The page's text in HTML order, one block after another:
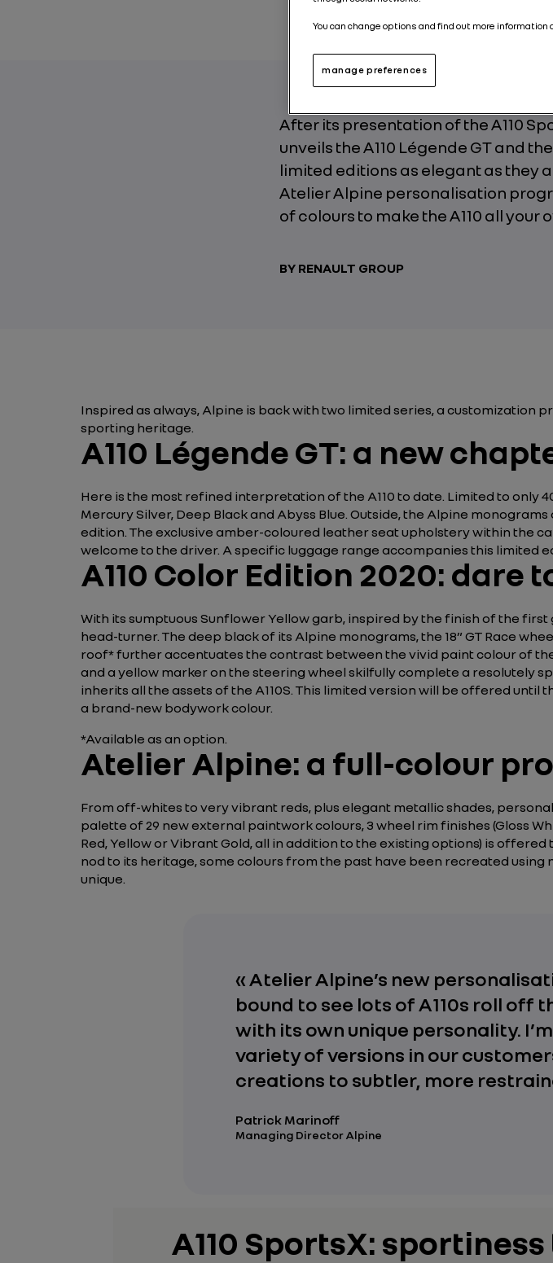
Published on
After its presentation of the A110
unveils the A110 Légende GT and
limited editions as elegant as they
Atelier Alpine personalisation
of colours to make the A110 all your
BY RENAULT GROUP
Inspired as always, Alpine is back with two limited series, a customization
sporting heritage.
A110 Légende GT: a new
Here is the most refined interpretation of the A110 to date. Limited to only
Mercury Silver, Deep Black and Abyss Blue. Outside, the Alpine
edition. The exclusive amber-coloured leather seat upholstery within the
welcome to the driver. A specific luggage range accompanies this limited
A110 Color Edition 2020: dare
With its sumptuous Sunflower Yellow garb, inspired by the finish of the first
head-turner. The deep black of its Alpine monograms, the 18” GT Race
roof* further accentuates the contrast between the vivid paint colour of
and a yellow marker on the steering wheel skilfully complete a resolutely
inherits all the assets of the A110S. This limited version will be offered until
a brand-new bodywork colour.
*Available as an option.
Atelier Alpine: a full-colour
From off-whites to very vibrant reds, plus elegant metallic shades,
palette of 29 new external paintwork colours, 3 wheel rim finishes (Gloss
Red, Yellow or Vibrant Gold, all in addition to the existing options) is
nod to its heritage, some colours from the past have been recreated
unique.
« Atelier Alpine’s new
bound to see lots of A110s roll off
with its own unique personality.
variety of versions in our
creations to subtler, more
Patrick Marinoff
Managing Director Alpine
A110 SportsX:
You can change options and find out more
manage preferences